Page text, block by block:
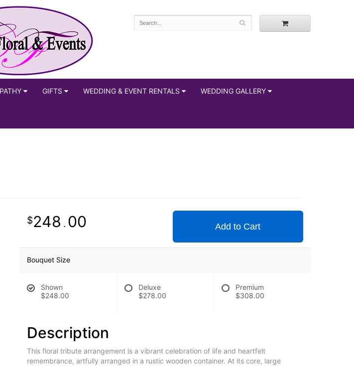
GIFTS WEDDING & EVENT RENTALS WEDDING GALLERY
248 . 00 Add to Cart
Bouquet Size
Shown
$248.00
Deluxe
$278.00
Premium
$308.00
Description
This floral tribute arrangement is a vibrant celebration of life and heartfelt
remembrance, artfully arranged in a rustic wooden container. At its core, large